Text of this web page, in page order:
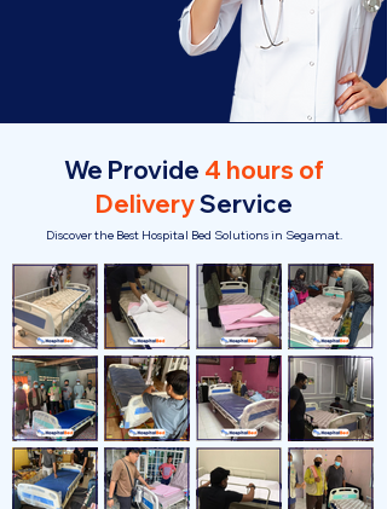
We Provide 4 hours of
DeliveryService
Discover the Best Hospital Bed Solutions in Segamat.